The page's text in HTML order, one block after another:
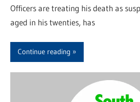
Officers are treating his death as
aged in his twenties, has
Continue reading